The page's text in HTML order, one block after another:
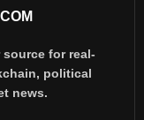
for real-
political
news.